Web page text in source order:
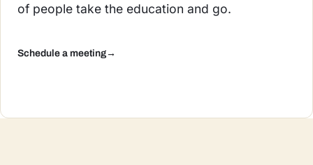
of people take the education and go.
Schedule a meeting→